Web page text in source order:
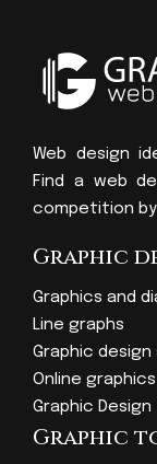
Web design
Find a web
competition
Graphic
Graphics and
Line graphs
Graphic
Online graphics
Graphic Design
Graphic